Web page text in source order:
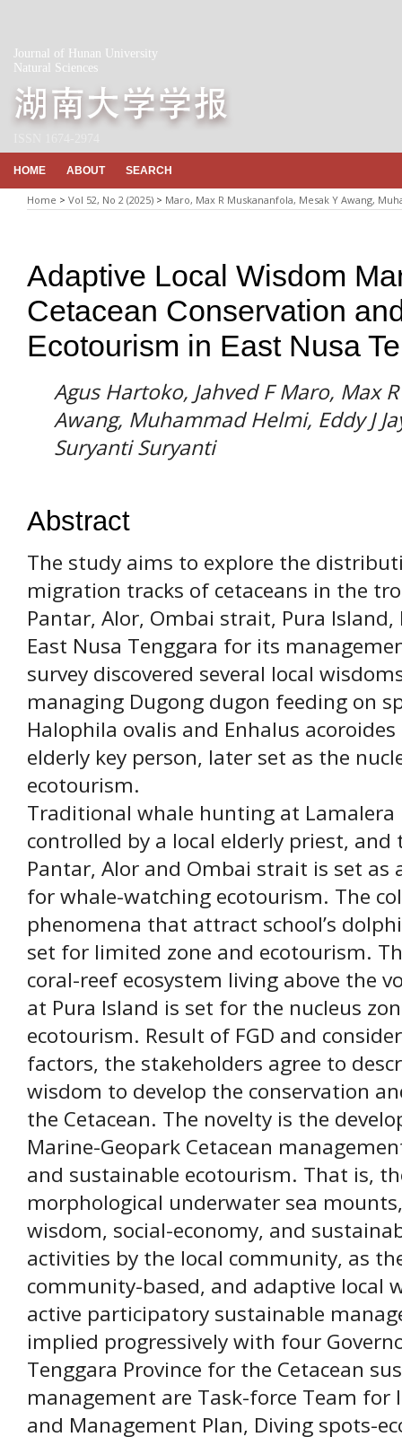
Journal of Hunan University
Natural Sciences
HOME ABOUT SEARCH
Home > Vol 52, No 2 (2025) > Maro, Max R Muskananfola, Mesak Y Awang,
Adaptive Local Wisdom
Cetacean Conservation
Ecotourism in East Nusa
Agus Hartoko, Jahved F Maro, Max
Awang, Muhammad Helmi, Eddy J
Suryanti Suryanti
Abstract
The study aims to explore the
migration tracks of cetaceans in the
Pantar, Alor, Ombai strait, Pura Island,
East Nusa Tenggara for its
survey discovered several local
managing Dugong dugon feeding on
Halophila ovalis and Enhalus
elderly key person, later set as the
ecotourism.
Traditional whale hunting at Lamalera
controlled by a local elderly priest,
Pantar, Alor and Ombai strait is set as
for whale-watching ecotourism. The
phenomena that attract school’s
set for limited zone and ecotourism.
coral-reef ecosystem living above the
at Pura Island is set for the nucleus
ecotourism. Result of FGD and
factors, the stakeholders agree to
wisdom to develop the conservation
the Cetacean. The novelty is the
Marine-Geopark Cetacean
and sustainable ecotourism. That is,
morphological underwater sea
wisdom, social-economy, and
activities by the local community, as
community-based, and adaptive local
active participatory sustainable
implied progressively with four
Tenggara Province for the Cetacean
management are Task-force Team
and Management Plan, Diving spots-